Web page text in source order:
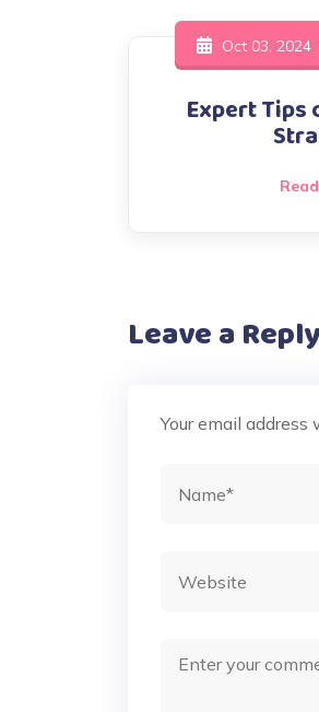
Oct 03, 2024
Expert Tips
Leave a Reply
Your email